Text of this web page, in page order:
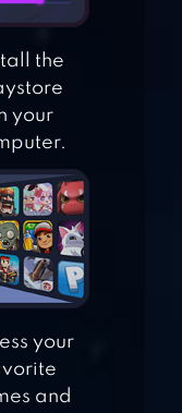
the
your
your
and